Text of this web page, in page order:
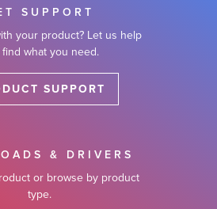
SUPPORT
your product? Let us help
what you need.
SUPPORT
& DRIVERS
or browse by product
type.